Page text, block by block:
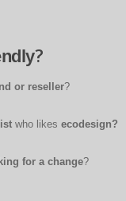
?
or reseller?
who likes ecodesign?
for a change?